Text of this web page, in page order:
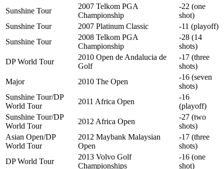
Sunshine Tour
2007 Telkom PGA
Championship
-22 (one
shot)
Sunshine Tour
2007 Platinum Classic
-11 (playoff)
Sunshine Tour
2008 Telkom PGA
Championship
-28 (14
shots)
DP World Tour
2010 Open de Andalucia de
Golf
-17 (three
shots)
Major
2010 The Open
-16 (seven
shots)
Sunshine Tour/DP
World Tour
2011 Africa Open
-16
(playoff)
Sunshine Tour/DP
World Tour
2012 Africa Open
-27 (two
shots)
Asian Open/DP
World Tour
2012 Maybank Malaysian
Open
-17 (three
shots)
DP World Tour
2013 Volvo Golf
Championships
-16 (one
shot)